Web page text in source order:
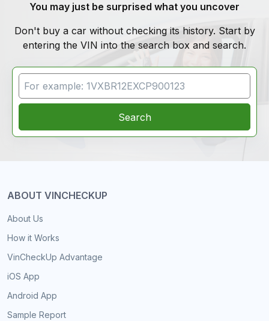
You may just be surprised what you uncover
Don't buy a car without checking its history. Start by
entering the VIN into the search box and search.
VIN Search
Search
ABOUT VINCHECKUP
About Us
How it Works
VinCheckUp Advantage
iOS App
Android App
Sample Report